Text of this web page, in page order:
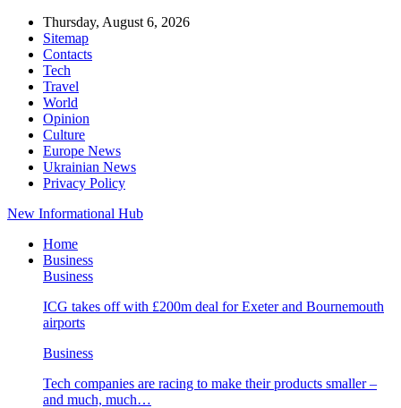
Thursday, August 6, 2026
Sitemap
Contacts
Tech
Travel
World
Opinion
Culture
Europe News
Ukrainian News
Privacy Policy
New Informational Hub
Home
Business
Business
ICG takes off with £200m deal for Exeter and Bournemouth
airports
Business
Tech companies are racing to make their products smaller –
and much, much…